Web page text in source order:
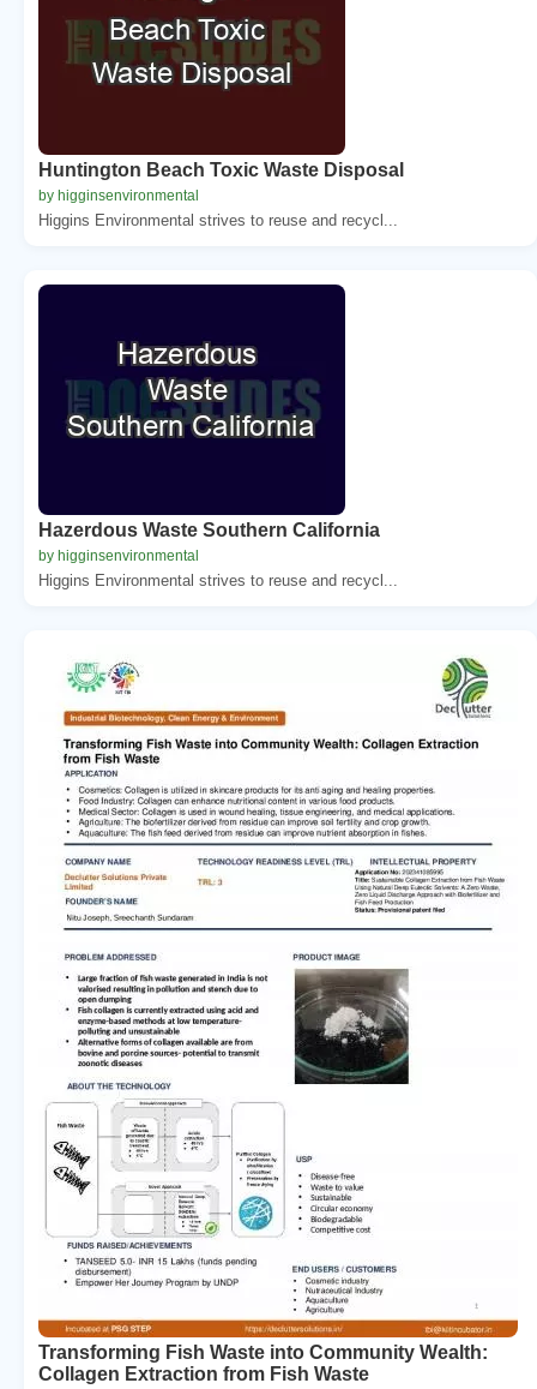
Huntington Beach Toxic Waste Disposal
by higginsenvironmental
Higgins Environmental strives to reuse and recycl...
Hazerdous Waste Southern California
by higginsenvironmental
Higgins Environmental strives to reuse and recycl...
Transforming Fish Waste into Community Wealth:
Collagen Extraction from Fish Waste